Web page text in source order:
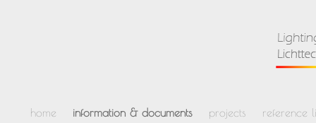
home information & documents projects reference